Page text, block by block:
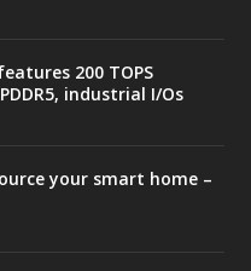
200 TOPS
industrial I/Os
your smart home –